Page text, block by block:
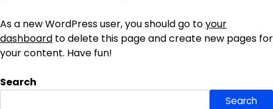
As a new WordPress user, you should go toyour
dashboard to delete this page and create new pages for
your content. Have fun!
Search
Search